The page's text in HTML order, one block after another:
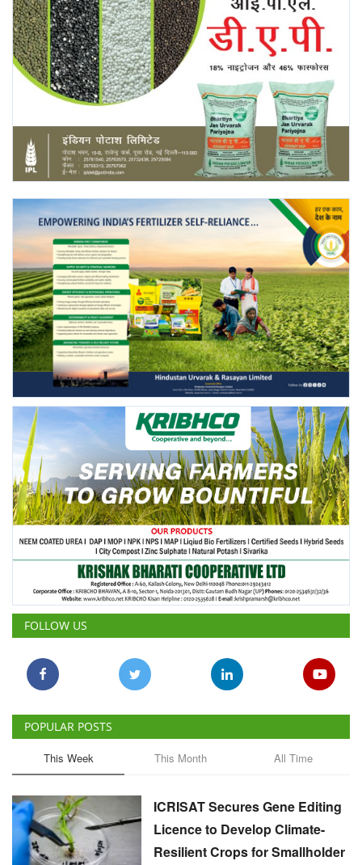
International
Rural Dialogue
Ground Report
Agri Start-Ups
Gallery
Agriculture Conclave and NACOF
Awards 2022
Language
English Hindi
FOLLOW US
POPULAR POSTS
This Week This Month All Time
ICRISAT Secures Gene Editing
Licence to Develop Climate-
Resilient Crops for Smallholder